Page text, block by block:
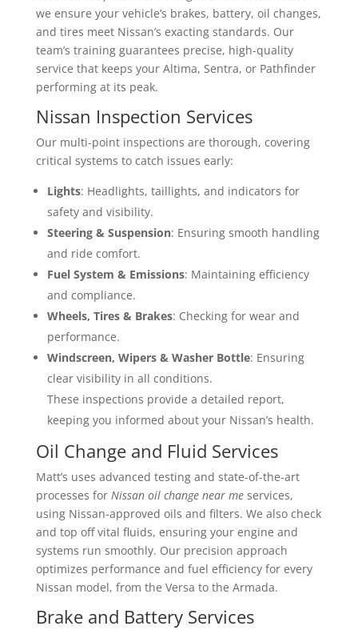
we ensure your vehicle’s brakes, battery, oil changes,
and tires meet Nissan’s exacting standards. Our
team’s training guarantees precise, high-quality
service that keeps your Altima, Sentra, or Pathfinder
performing at its peak.
Nissan Inspection Services
Our multi-point inspections are thorough, covering
critical systems to catch issues early:
Lights: Headlights, taillights, and indicators for
safety and visibility.
Steering & Suspension: Ensuring smooth handling
and ride comfort.
Fuel System & Emissions: Maintaining efficiency
and compliance.
Wheels, Tires & Brakes: Checking for wear and
performance.
Windscreen, Wipers & Washer Bottle: Ensuring
clear visibility in all conditions.
These inspections provide a detailed report,
keeping you informed about your Nissan’s health.
Oil Change and Fluid Services
Matt’s uses advanced testing and state-of-the-art
processes for Nissan oil change near meservices,
using Nissan-approved oils and filters. We also check
and top off vital fluids, ensuring your engine and
systems run smoothly. Our precision approach
optimizes performance and fuel efficiency for every
Nissan model, from the Versa to the Armada.
Brake and Battery Services